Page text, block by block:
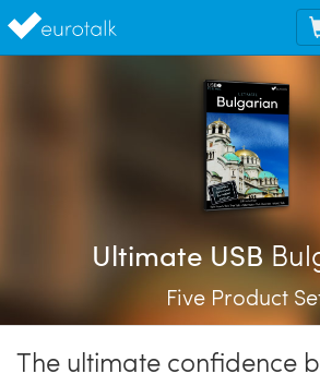
Ultimate USB
Five Product
The ultimate confidence